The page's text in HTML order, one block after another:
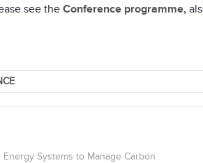
see the Conference programme,
Systems to Manage Carbon